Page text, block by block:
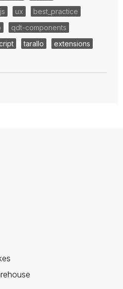
ux
best_practice
qdt-components
tarallo
extensions